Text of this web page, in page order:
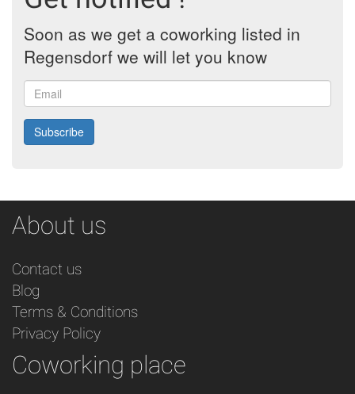
Soon as we get a coworking listed in
Regensdorf we will let you know
Email
Subscribe
About us
Contact us
Blog
Terms & Conditions
Privacy Policy
Coworking place